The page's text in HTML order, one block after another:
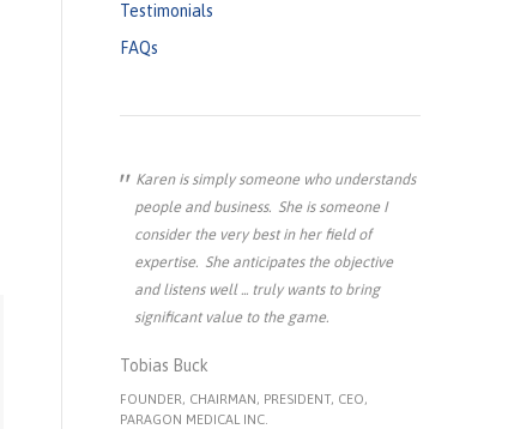
Testimonials
FAQs
Karen is simply someone who understands
people and business. She is someone I
consider the very best in her field of
expertise. She anticipates the objective
and listens well ... truly wants to bring
significant value to the game.
Tobias Buck
FOUNDER, CHAIRMAN, PRESIDENT, CEO,
PARAGON MEDICAL INC.